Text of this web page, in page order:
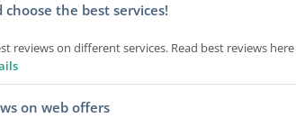
the best services!
reviews on different services. Read best reviews
on web offers